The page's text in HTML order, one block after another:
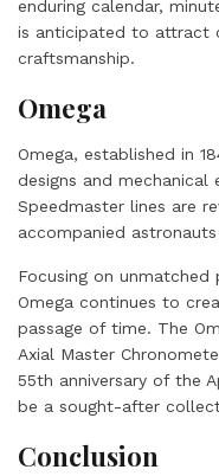
enduring calendar,
is anticipated to attract
craftsmanship.
Omega
Omega, established in
designs and mechanical
Speedmaster lines are
accompanied
Focusing on unmatched
Omega continues to
passage of time. The
Axial Master
55th anniversary of the
be a sought-after
Conclusion